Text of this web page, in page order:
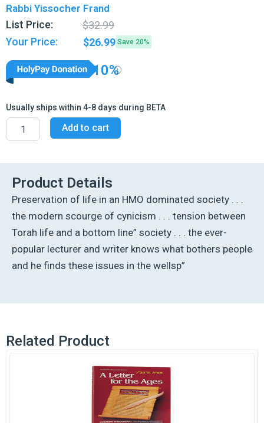
Rabbi Yissocher Frand
List Price: $32.99
price
was:
price
is:
Your Price: $26.99 Save 20%
10%
Usually ships within 4-8 days during BETA
Listen
Your
quantity
Add to cart
Product Details
Preservation of life in an HMO dominated society . . .
the modern scourge of cynicism . . . tension between
Torah life and a bottom line” society . . . the ever-
popular lecturer and writer knows what bothers people
and he finds these issues in the wellsp”
Related Product